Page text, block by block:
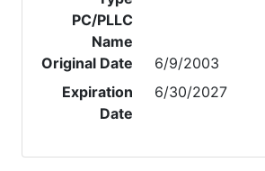
PC/PLLC
Name
Original Date
6/9/2003
Expiration
Date
6/30/2027